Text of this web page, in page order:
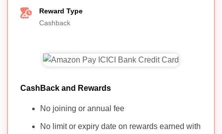
Reward Type
Cashback
CashBack and Rewards
No joining or annual fee
No limit or expiry date on rewards earned with